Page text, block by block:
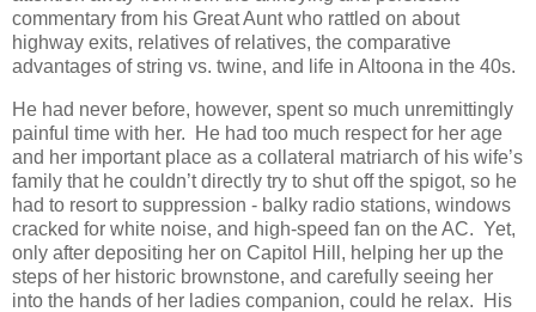
commentary from his Great Aunt who rattled on about
highway exits, relatives of relatives, the comparative
advantages of string vs. twine, and life in Altoona in the 40s.
He had never before, however, spent so much unremittingly
painful time with her. He had too much respect for her age
and her important place as a collateral matriarch of his wife’s
family that he couldn’t directly try to shut off the spigot, so he
had to resort to suppression - balky radio stations, windows
cracked for white noise, and high-speed fan on the AC. Yet,
only after depositing her on Capitol Hill, helping her up the
steps of her historic brownstone, and carefully seeing her
into the hands of her ladies companion, could he relax. His